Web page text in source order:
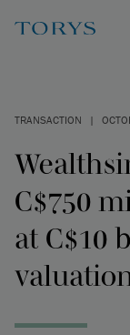
TRANSACTION |
C$750
at C$10